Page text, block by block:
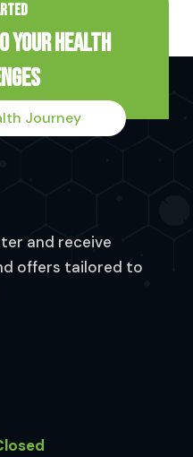
Your Health
Journey
and receive
offers tailored to